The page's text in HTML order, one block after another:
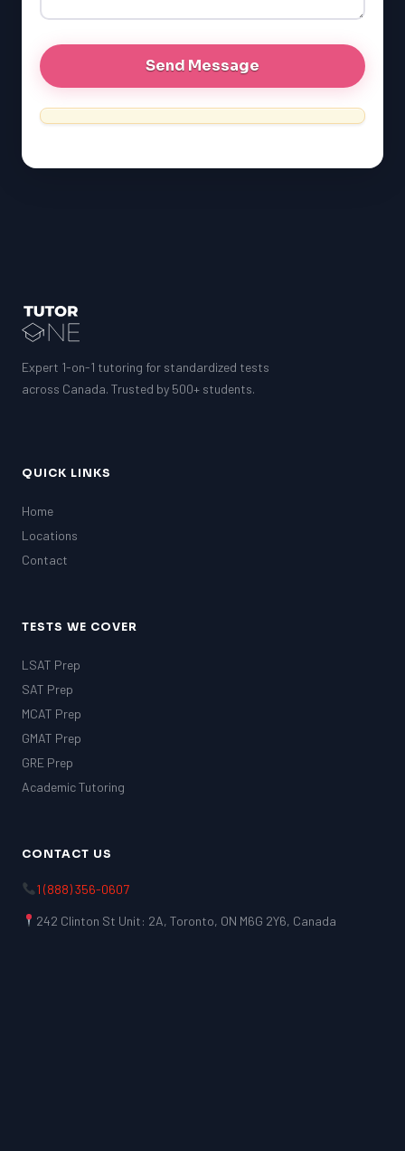
Expert 1-on-1 tutoring for standardized tests
across Canada. Trusted by 500+ students.
QUICK LINKS
Home
Locations
Contact
TESTS WE COVER
LSAT Prep
SAT Prep
MCAT Prep
GMAT Prep
GRE Prep
Academic Tutoring
CONTACT US
1 (888) 356-0607
242 Clinton St Unit: 2A, Toronto, ON M6G 2Y6, Canada